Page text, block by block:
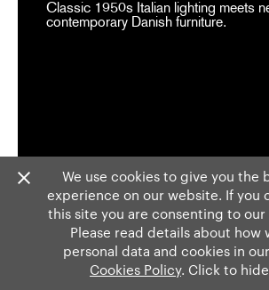
Classic 1950s Italian lighting meets
contemporary Danish furniture.
We use cookies to give you the
experience on our website. If you
this site you are consenting to our
Please read details about how
personal data and cookies in our
Cookies Policy. Click to